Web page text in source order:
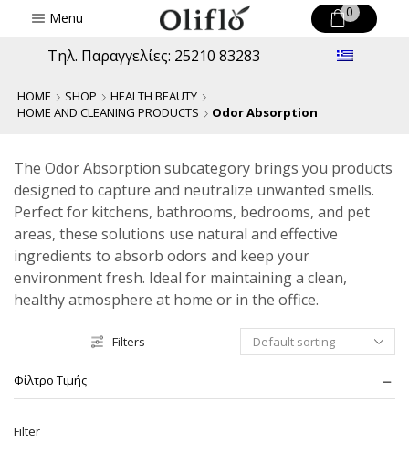
Menu 0
Τηλ. Παραγγελίες: 25210 83283
HOME SHOP
HEALTH BEAUTY
HOME AND CLEANING PRODUCTS
Odor Absorption
The Odor Absorption subcategory brings you products
designed to capture and neutralize unwanted smells.
Perfect for kitchens, bathrooms, bedrooms, and pet
areas, these solutions use natural and effective
ingredients to absorb odors and keep your
environment fresh. Ideal for maintaining a clean,
healthy atmosphere at home or in the office.
Filters
Φίλτρο Τιμής
Filter